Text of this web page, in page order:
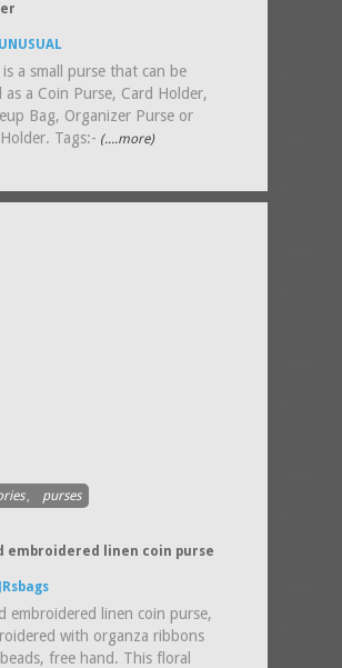
UNUSUAL
is a small purse that can be
as a Coin Purse, Card Holder,
Bag, Organizer Purse or
Tags:- (....more)
, purses
embroidered linen coin purse
JRsbags
embroidered linen coin purse,
with organza ribbons
free hand. This floral